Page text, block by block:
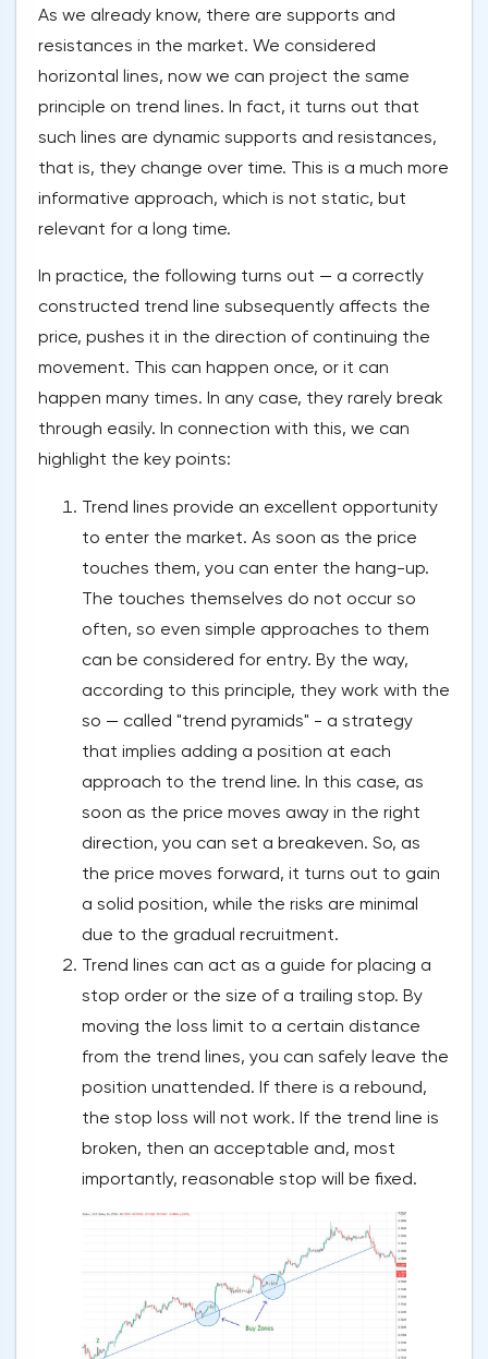
As we already know, there are supports and
resistances in the market. We considered
horizontal lines, now we can project the same
principle on trend lines. In fact, it turns out that
such lines are dynamic supports and resistances,
that is, they change over time. This is a much more
informative approach, which is not static, but
relevant for a long time.
In practice, the following turns out — a correctly
constructed trend line subsequently affects the
price, pushes it in the direction of continuing the
movement. This can happen once, or it can
happen many times. In any case, they rarely break
through easily. In connection with this, we can
highlight the key points:
Trend lines provide an excellent opportunity
to enter the market. As soon as the price
touches them, you can enter the hang-up.
The touches themselves do not occur so
often, so even simple approaches to them
can be considered for entry. By the way,
according to this principle, they work with the
so — called "trend pyramids" - a strategy
that implies adding a position at each
approach to the trend line. In this case, as
soon as the price moves away in the right
direction, you can set a breakeven. So, as
the price moves forward, it turns out to gain
a solid position, while the risks are minimal
due to the gradual recruitment.
Trend lines can act as a guide for placing a
stop order or the size of a trailing stop. By
moving the loss limit to a certain distance
from the trend lines, you can safely leave the
position unattended. If there is a rebound,
the stop loss will not work. If the trend line is
broken, then an acceptable and, most
importantly, reasonable stop will be fixed.